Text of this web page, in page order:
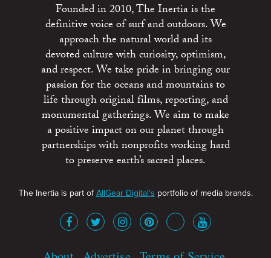
Founded in 2010, The Inertia is the
definitive voice of surf and outdoors. We
approach the natural world and its
devoted culture with curiosity, optimism,
and respect. We take pride in bringing our
passion for the oceans and mountains to
life through original films, reporting, and
monumental gatherings. We aim to make
a positive impact on our planet through
partnerships with nonprofits working hard
to preserve earth’s sacred places.
The Inertia is part ofAllGear Digital's portfolio of media brands.